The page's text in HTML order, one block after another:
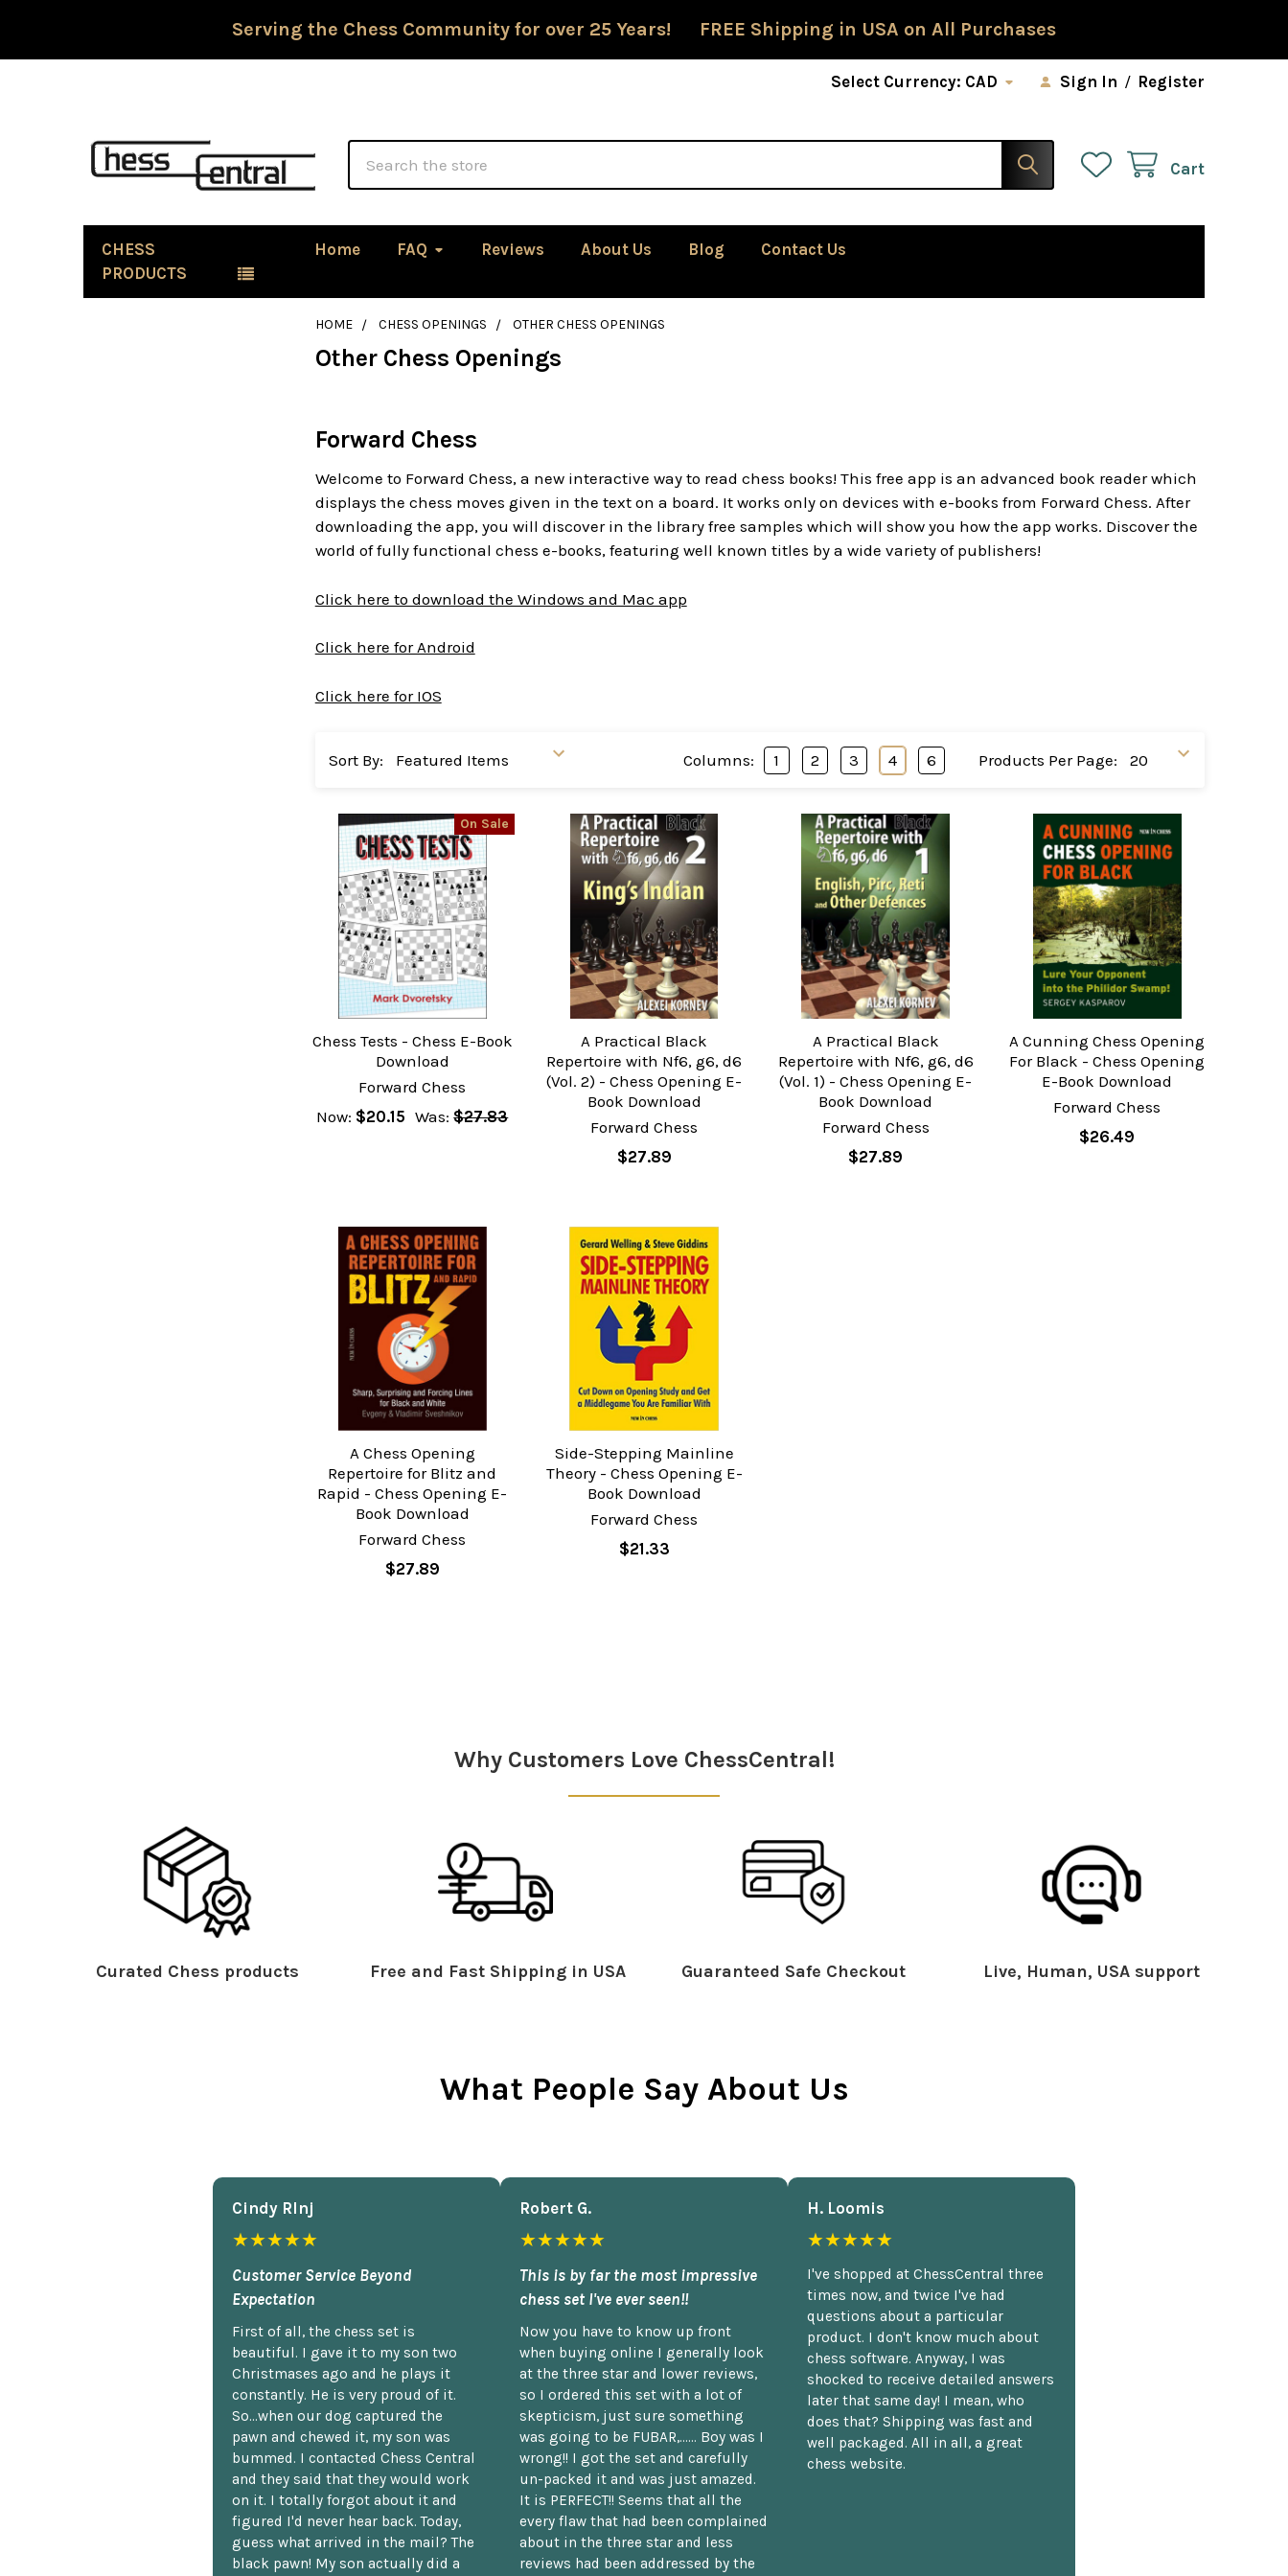
Serving the Chess Community for over 25 Years! FREE Shipping in USA on All Purchases
Select Currency: CAD Sign In / Register
Cart
CHESS
PRODUCTS
Home FAQ Reviews About Us Blog Contact Us
HOME CHESS OPENINGS OTHER CHESS OPENINGS
Other Chess Openings
Forward Chess
Welcome to Forward Chess, a new interactive way to read chess books! This free app is an advanced book reader which
displays the chess moves given in the text on a board. It works only on devices with e-books from Forward Chess. After
downloading the app, you will discover in the library free samples which will show you how the app works. Discover the
world of fully functional chess e-books, featuring well known titles by a wide variety of publishers!
Click here to download the Windows and Mac app
Click here for Android
Click here for IOS
Sort By: Products Per Page:
Columns: 1 2 3 4 6
On Sale
Chess Tests - Chess E-Book
Download
Forward Chess
Now: $20.15 Was: $27.83
A Practical Black
Repertoire with Nf6, g6, d6
(Vol. 2) - Chess Opening E-
Book Download
Forward Chess
$27.89
A Practical Black
Repertoire with Nf6, g6, d6
(Vol. 1) - Chess Opening E-
Book Download
Forward Chess
$27.89
A Cunning Chess Opening
For Black - Chess Opening
E-Book Download
Forward Chess
$26.49
A Chess Opening
Repertoire for Blitz and
Rapid - Chess Opening E-
Book Download
Forward Chess
$27.89
Side-Stepping Mainline
Theory - Chess Opening E-
Book Download
Forward Chess
$21.33
Why Customers Love ChessCentral!
Curated Chess products Free and Fast Shipping in USA Guaranteed Safe Checkout Live, Human, USA support
What People Say About Us
Cindy Rlnj
★★★★★
Customer Service Beyond
Expectation
First of all, the chess set is
beautiful. I gave it to my son two
Christmases ago and he plays it
constantly. He is very proud of it.
So...when our dog captured the
pawn and chewed it, my son was
bummed. I contacted Chess Central
and they said that they would work
on it. I totally forgot about it and
figured I'd never hear back. Today,
guess what arrived in the mail? The
black pawn! My son actually did a
Robert G.
★★★★★
This is by far the most impressive
chess set I've ever seen!!
Now you have to know up front
when buying online I generally look
at the three star and lower reviews,
so I ordered this set with a lot of
skepticism, just sure something
was going to be FUBAR,...... Boy was I
wrong!! I got the set and carefully
un-packed it and was just amazed.
It is PERFECT!! Seems that all the
every flaw that had been complained
about in the three star and less
reviews had been addressed by the
H. Loomis
★★★★★
I've shopped at ChessCentral three
times now, and twice I've had
questions about a particular
product. I don't know much about
chess software. Anyway, I was
shocked to receive detailed answers
later that same day! I mean, who
does that? Shipping was fast and
well packaged. All in all, a great
chess website.